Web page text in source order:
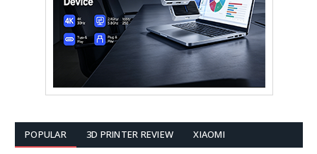
POPULAR 3D PRINTER REVIEW XIAOMI